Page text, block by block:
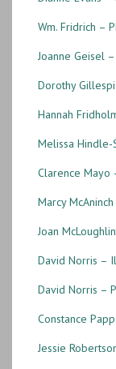
Wm. Fridrich –
Joanne Geisel
Dorothy
Hannah
Melissa Hindle-
Clarence Mayo
Marcy
Joan
David Norris –
David Norris –
Constance
Jessie